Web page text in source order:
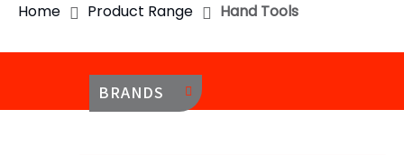
Home Product Range Hand Tools
BRANDS